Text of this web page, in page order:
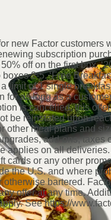
new Factor customers
subscription
off on the first box.
boxes 2-5. ‘Free
limit of 1 single
for as long as a
is cancelled, this
be reinstated upon
other meal plans and
add-ons, taxes
applies on all
cards or any other
the U.S. and where
otherwise bartered.
offer at any time.
See https://